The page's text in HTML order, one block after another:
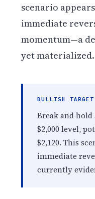
scenario
immediate
momentum—a
yet materialized.
BULLISH
Break and hold
$2,000 level,
$2,120. This
immediate
currently